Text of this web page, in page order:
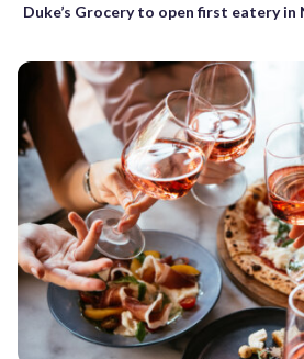
Duke’s Grocery to open first eatery